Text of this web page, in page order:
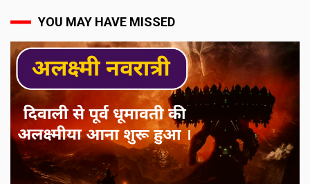
YOU MAY HAVE MISSED